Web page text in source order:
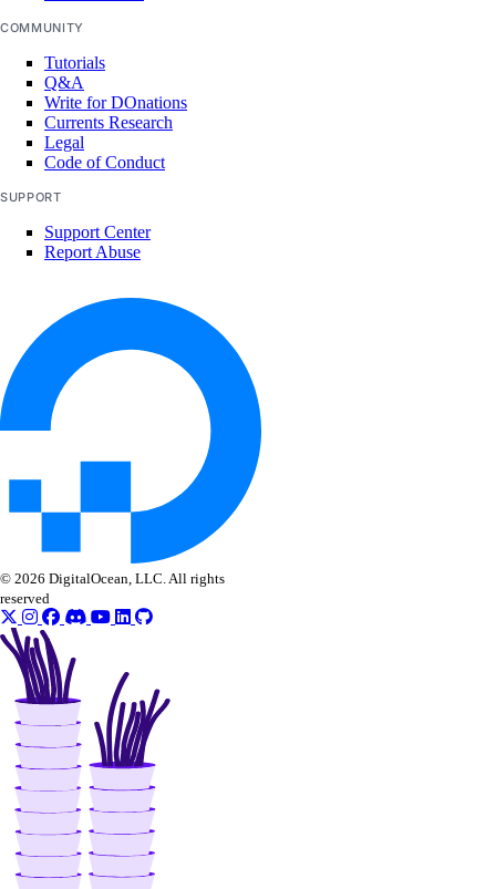
COMMUNITY
Tutorials
Q&A
Write for DOnations
Currents Research
Legal
Code of Conduct
SUPPORT
Support Center
Report Abuse
© 2026 DigitalOcean, LLC. All rights
reserved